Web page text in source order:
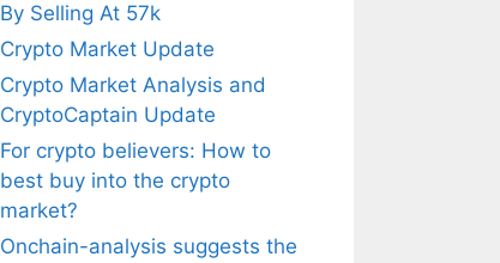
By Selling At 57k
Crypto Market Update
Crypto Market Analysis and
CryptoCaptain Update
For crypto believers: How to
best buy into the crypto
market?
Onchain-analysis suggests the